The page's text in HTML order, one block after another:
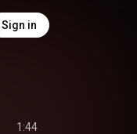
Sign in
1:44